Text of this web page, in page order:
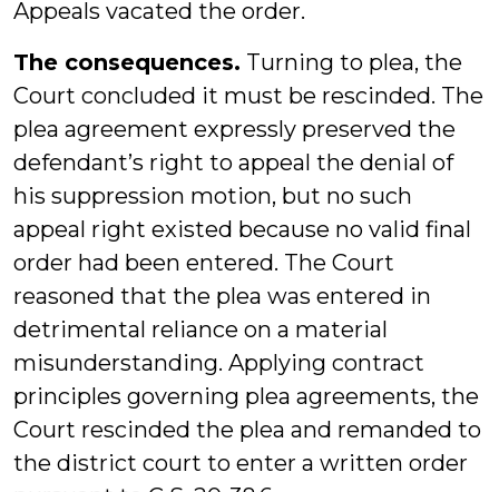
Appeals vacated the order.
The consequences. Turning to plea, the
Court concluded it must be rescinded. The
plea agreement expressly preserved the
defendant’s right to appeal the denial of
his suppression motion, but no such
appeal right existed because no valid final
order had been entered. The Court
reasoned that the plea was entered in
detrimental reliance on a material
misunderstanding. Applying contract
principles governing plea agreements, the
Court rescinded the plea and remanded to
the district court to enter a written order